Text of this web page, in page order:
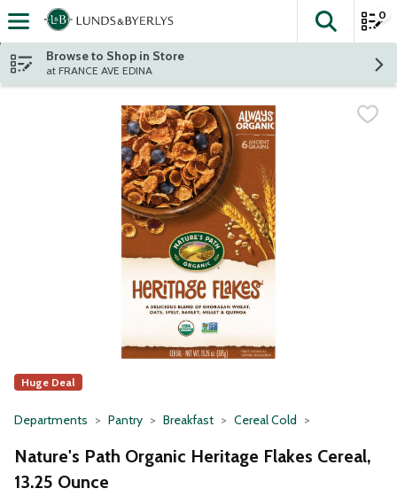
Skip header to page content
The
0
Browse to Shop in Store
at FRANCE AVE EDINA
Huge Deal
Departments Pantry Breakfast Cereal Cold
Nature's Path Organic Heritage Flakes Cereal,
13.25 Ounce